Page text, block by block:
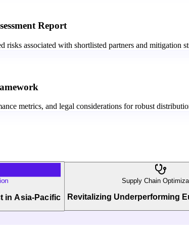
Report
risks associated with shortlisted partners and mitigation
metrics, and legal considerations for robust
in Asia-Pacific
Supply Chain
Revitalizing Underperforming